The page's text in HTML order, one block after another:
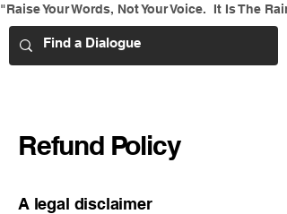
"Raise Your Words, Not Your Voice.  It Is The
Refund Policy
A legal disclaimer